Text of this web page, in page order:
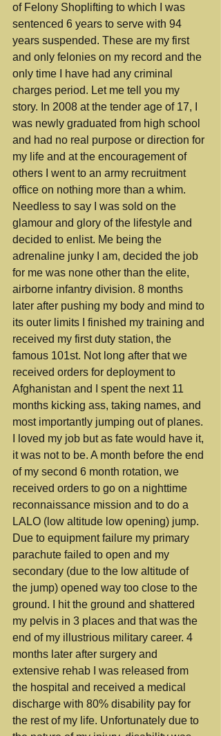
of Felony Shoplifting to which I was
sentenced 6 years to serve with 94
years suspended. These are my first
and only felonies on my record and the
only time I have had any criminal
charges period. Let me tell you my
story. In 2008 at the tender age of 17, I
was newly graduated from high school
and had no real purpose or direction for
my life and at the encouragement of
others I went to an army recruitment
office on nothing more than a whim.
Needless to say I was sold on the
glamour and glory of the lifestyle and
decided to enlist. Me being the
adrenaline junky I am, decided the job
for me was none other than the elite,
airborne infantry division. 8 months
later after pushing my body and mind to
its outer limits I finished my training and
received my first duty station, the
famous 101st. Not long after that we
received orders for deployment to
Afghanistan and I spent the next 11
months kicking ass, taking names, and
most importantly jumping out of planes.
I loved my job but as fate would have it,
it was not to be. A month before the end
of my second 6 month rotation, we
received orders to go on a nighttime
reconnaissance mission and to do a
LALO (low altitude low opening) jump.
Due to equipment failure my primary
parachute failed to open and my
secondary (due to the low altitude of
the jump) opened way too close to the
ground. I hit the ground and shattered
my pelvis in 3 places and that was the
end of my illustrious military career. 4
months later after surgery and
extensive rehab I was released from
the hospital and received a medical
discharge with 80% disability pay for
the rest of my life. Unfortunately due to